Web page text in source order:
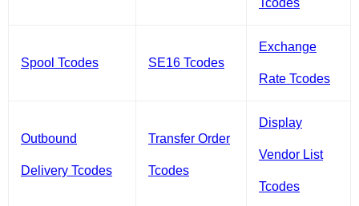
Tcodes
Spool Tcodes SE16 Tcodes
Exchange
Rate Tcodes
Outbound
Delivery Tcodes
Transfer Order
Tcodes
Display
Vendor List
Tcodes